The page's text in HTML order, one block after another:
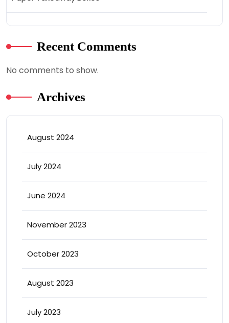
Recent Comments
No comments to show.
Archives
August 2024
July 2024
June 2024
November 2023
October 2023
August 2023
July 2023